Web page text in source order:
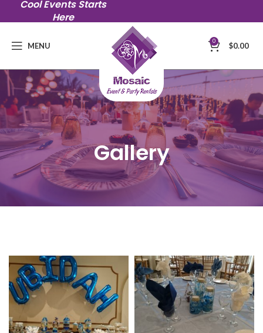
Cool Events Starts
Here
MENU 0 $0.00
Gallery